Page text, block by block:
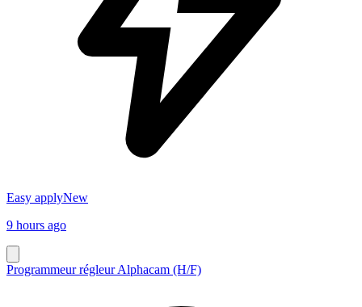
Easy applyNew
9 hours ago
Programmeur régleur Alphacam (H/F)